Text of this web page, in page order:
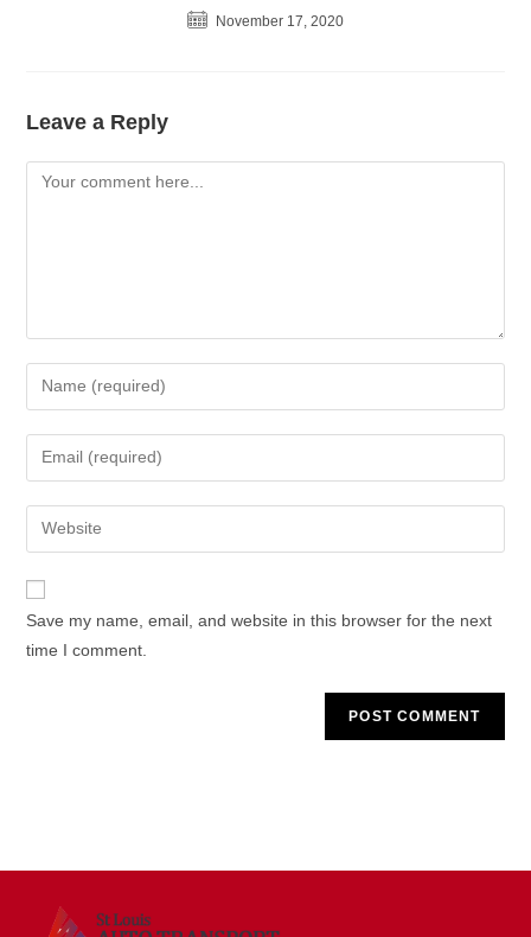
November 17, 2020
Leave a Reply
Comment
Enter
your
name
comment
Enter
your
email
address
comment
Enter
your
website
Save my name, email, and website in this browser for the next
time I comment.